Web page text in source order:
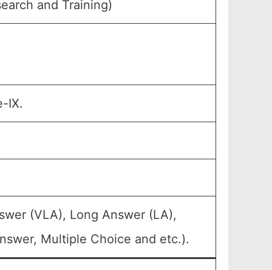
and Training)
IX.
(VLA), Long Answer (LA),
Multiple Choice and etc.).